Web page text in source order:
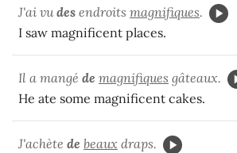
J'ai vudes endroits magnifiques.
I saw magnificent places.
Il a mangé de magnifiques gâteaux.
He ate some magnificent cakes.
J'achète de beaux draps.